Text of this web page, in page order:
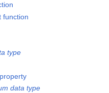
function
type
data type